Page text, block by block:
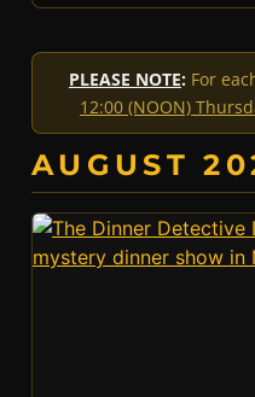
PLEASE NOTE: For
12:00 (NOON)
AUGUST